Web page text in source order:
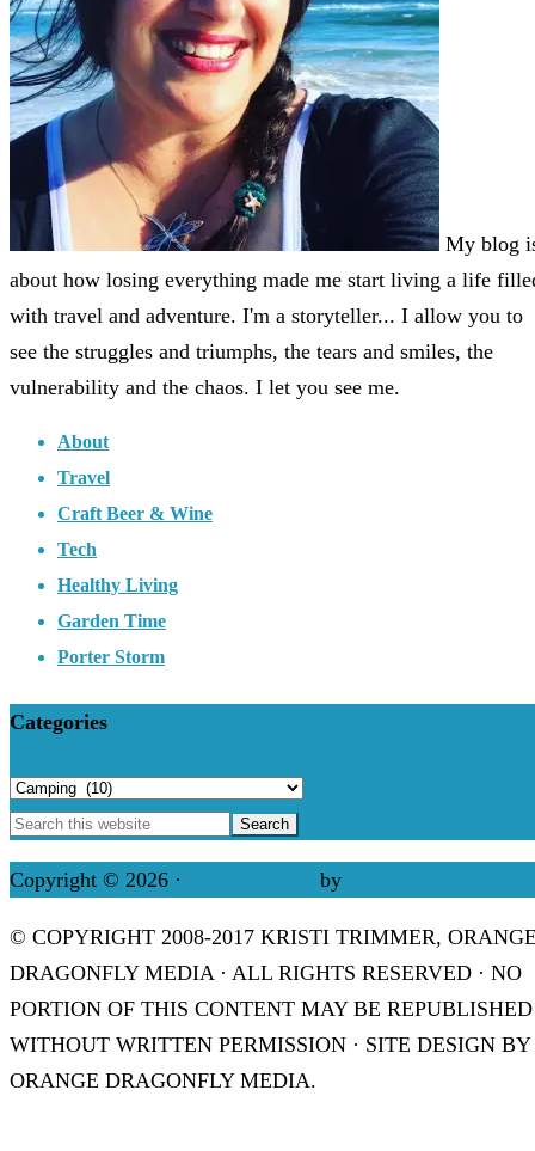
My blog
about how losing everything made me start living a life
with travel and adventure. I'm a storyteller... I allow you to
see the struggles and triumphs, the tears and smiles, the
vulnerability and the chaos. I let you see me.
About
Travel
Craft Beer & Wine
Tech
Healthy Living
Garden Time
Porter Storm
Categories
Categories
Copyright © 2026 · by
© COPYRIGHT 2008-2017 KRISTI TRIMMER,
DRAGONFLY MEDIA · ALL RIGHTS RESERVED · NO
PORTION OF THIS CONTENT MAY BE REPUBLISHED
WITHOUT WRITTEN PERMISSION · SITE DESIGN BY
ORANGE DRAGONFLY MEDIA.